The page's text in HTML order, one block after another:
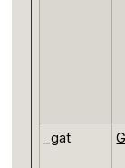
_gat